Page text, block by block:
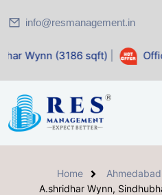
info@resmanagement.in
sqft)| Office Space for
Home Ahmedabad
A.shridhar Wynn,